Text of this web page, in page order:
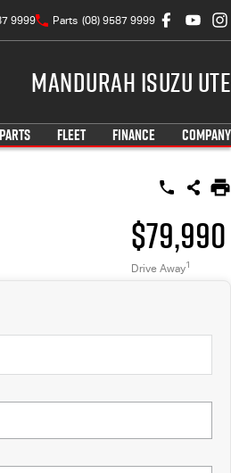
9999 Parts (08) 9587 9999
Mandurah Isuzu UTE
PARTS FLEET FINANCE COMPANY
$79,990
Drive Away1